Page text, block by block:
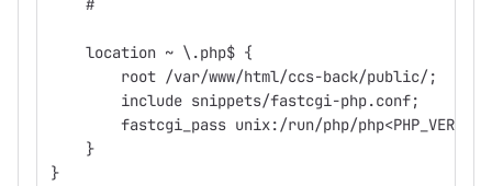
    #
    location ~ \.php$ {
        root /var/www/html/ccs-back/public/;
        include snippets/fastcgi-php.conf;
fastcgi_pass unix:/run/php/
    }
}